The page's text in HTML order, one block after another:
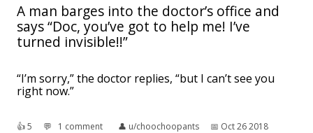
A man barges into the doctor’s office and
says “Doc, you’ve got to help me! I’ve
turned invisible!!”
“I’m sorry,” the doctor replies, “but I can’t see you
right now.”
👍︎5 💬︎ 1 comment 👤︎ u/choochoopants 📅︎ Oct 26 2018